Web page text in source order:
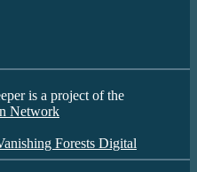
is a project of the
Network
Forests Digital